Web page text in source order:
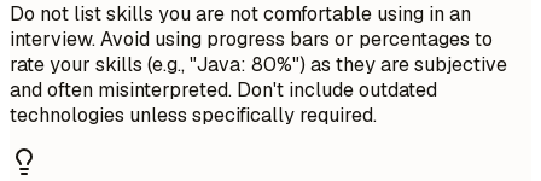
Do not list skills you are not comfortable using in an
interview. Avoid using progress bars or percentages to
rate your skills (e.g., "Java: 80%") as they are subjective
and often misinterpreted. Don't include outdated
technologies unless specifically required.